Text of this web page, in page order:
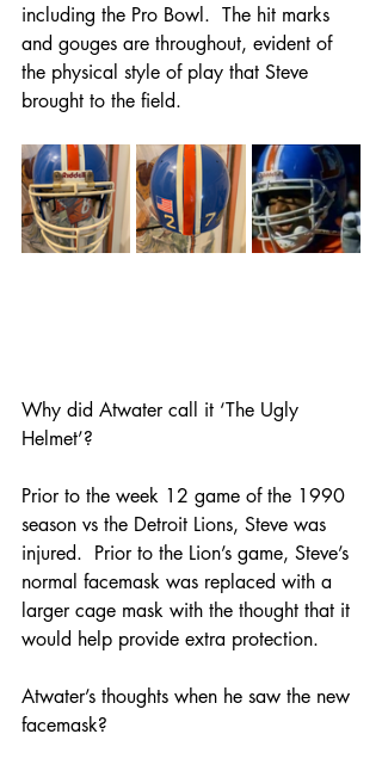
including the Pro Bowl.  The hit marks
and gouges are throughout, evident of
the physical style of play that Steve
brought to the field.
Why did Atwater call it ‘The Ugly
Helmet’?
Prior to the week 12 game of the 1990
season vs the Detroit Lions, Steve was
injured.  Prior to the Lion’s game, Steve’s
normal facemask was replaced with a
larger cage mask with the thought that it
would help provide extra protection.
Atwater’s thoughts when he saw the new
facemask?